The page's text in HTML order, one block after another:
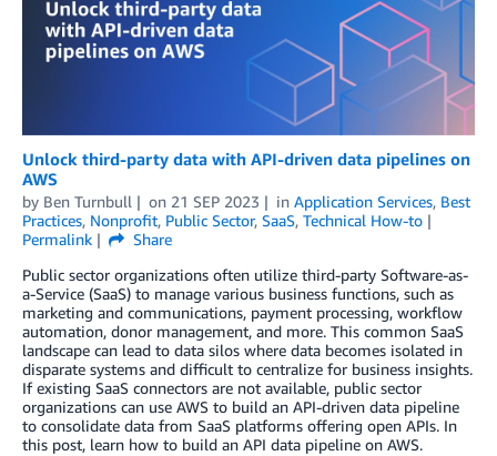
Unlock third-party data with API-driven data pipelines on
AWS
by Ben Turnbull on 21 SEP 2023 in Application Services, Best
Practices, Nonprofit, Public Sector, SaaS, Technical How-to
Permalink
Share
Public sector organizations often utilize third-party Software-as-
a-Service (SaaS) to manage various business functions, such as
marketing and communications, payment processing, workflow
automation, donor management, and more. This common SaaS
landscape can lead to data silos where data becomes isolated in
disparate systems and difficult to centralize for business insights.
If existing SaaS connectors are not available, public sector
organizations can use AWS to build an API-driven data pipeline
to consolidate data from SaaS platforms offering open APIs. In
this post, learn how to build an API data pipeline on AWS.